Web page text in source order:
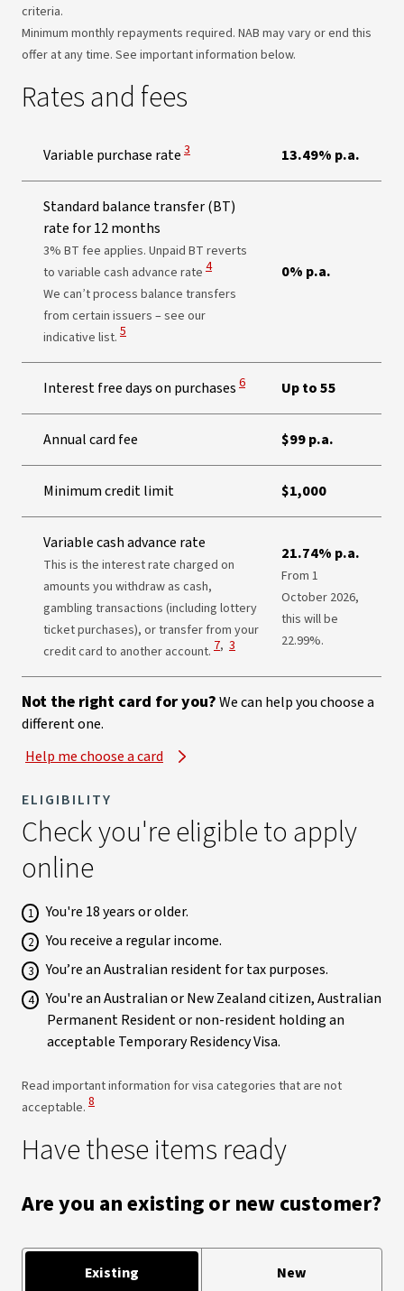
criteria.
Minimum monthly repayments required. NAB may vary or end this
offer at any time. See important information below.
Rates and fees
Variable purchase rate View Disclaimer
3 13.49% p.a.
Standard balance transfer (BT)
rate for 12 months
3% BT fee applies. Unpaid BT reverts
to variable cash advance rate
View Disclaimer
4
We can’t process balance transfers
from certain issuers – see our
indicative list.
View Disclaimer
5
0% p.a.
Interest free days on purchases View Disclaimer
6 Up to 55
Annual card fee $99 p.a.
Minimum credit limit $1,000
Variable cash advance rate
This is the interest rate charged on
amounts you withdraw as cash,
gambling transactions (including lottery
ticket purchases), or transfer from your
credit card to another account.
View Disclaimer
7, View Disclaimer
3
21.74% p.a.
From 1
October 2026,
this will be
22.99%.
Not the right card for you?We can help you choose a
different one.
Help me choose a card
ELIGIBILITY
Check you're eligible to apply
online
You're 18 years or older.
You receive a regular income.
You’re an Australian resident for tax purposes.
You're an Australian or New Zealand citizen, Australian
Permanent Resident or non-resident holding an
acceptable Temporary Residency Visa.
Read important information for visa categories that are not
acceptable.
View Disclaimer
8
Have these items ready
Are you an existing or new customer?
Existing New